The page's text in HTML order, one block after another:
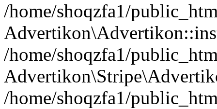
/home/shoqzfa1/
/home/shoqzfa1/
/home/shoqzfa1/